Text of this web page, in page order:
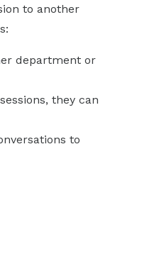
to another
department or
they can
to